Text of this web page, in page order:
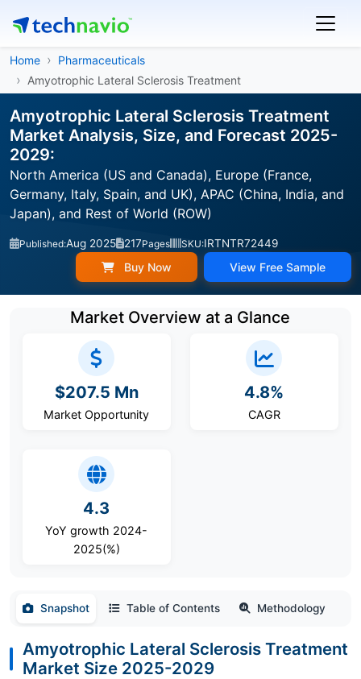
Home
Pharmaceuticals
Amyotrophic Lateral Sclerosis Treatment
Amyotrophic Lateral Sclerosis Treatment
Market Analysis, Size, and Forecast 2025-
2029:
North America (US and Canada), Europe (France,
Germany, Italy, Spain, and UK), APAC (China, India, and
Japan), and Rest of World (ROW)
Published:Aug 2025 217Pages SKU:IRTNTR72449
Buy Now View Free Sample
Market Overview at a Glance
$207.5 Mn
Market Opportunity
4.8%
CAGR
4.3
YoY growth 2024-
2025(%)
Snapshot Table of Contents Methodology
Amyotrophic Lateral Sclerosis Treatment
Market Size 2025-2029